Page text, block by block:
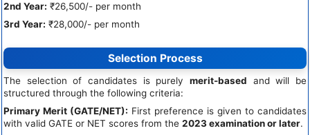
2nd Year: ₹26,500/- per month
3rd Year: ₹28,000/- per month
Selection Process
The selection of candidates is purely merit-based and will be
structured through the following criteria:
Primary Merit (GATE/NET): First preference is given to candidates
with valid GATE or NET scores from the 2023 examination or later.